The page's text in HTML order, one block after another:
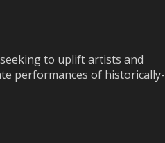
to uplift artists and
performances of historically-